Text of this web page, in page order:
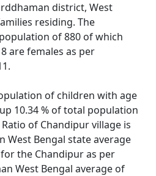
district, West
residing. The
of 880 of which
are females as per
of children with age
10.34 % of total population
of Chandipur village is
West Bengal state average
the Chandipur as per
West Bengal average of